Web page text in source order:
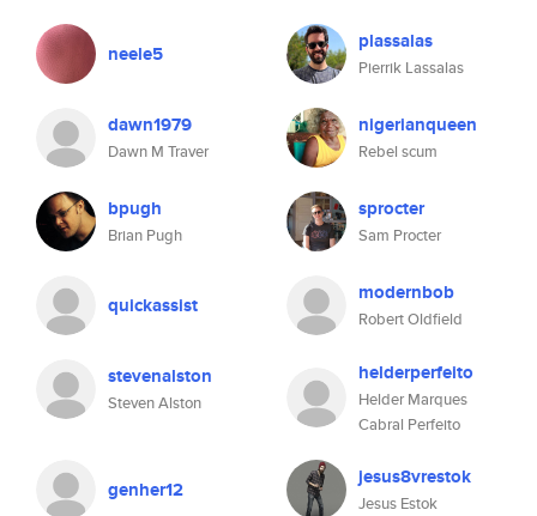
neele5 plassalas
Pierrik Lassalas
dawn1979
Dawn M Traver
nigerianqueen
Rebel scum
bpugh
Brian Pugh
sprocter
Sam Procter
quickassist modernbob
Robert Oldfield
stevenalston
Steven Alston
helderperfeito
Helder Marques
Cabral Perfeito
genher12 jesus8vrestok
Jesus Estok